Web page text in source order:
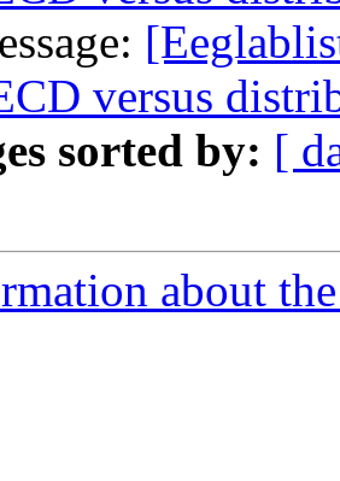
versus
sorted by: [
about